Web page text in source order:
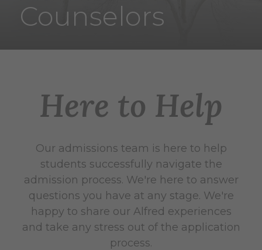
Counselors
Here to Help
Our admissions team is here to help
students successfully navigate the
admission process. We're here to answer
questions you have at any stage. We're
happy to share our Alfred experiences
and take any stress out of the application
process.